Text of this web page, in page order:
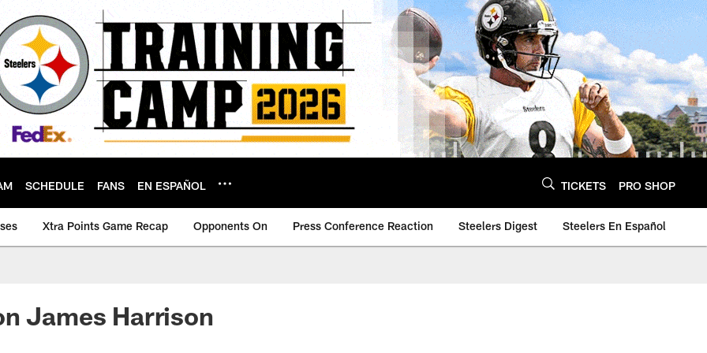
SCHEDULE FANS EN ESPAÑOL TICKETS PRO SHOP
Xtra Points Game Recap Opponents On Press Conference Reaction Steelers Digest Steelers En Español
James Harrison